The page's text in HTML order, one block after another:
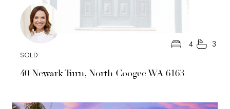
40 Newark Turn, North Coogee WA 6163
SOLD
4 3